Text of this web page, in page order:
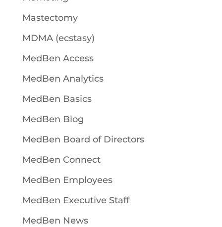
Mastectomy
MDMA (ecstasy)
MedBen Access
MedBen Analytics
MedBen Basics
MedBen Blog
MedBen Board of Directors
MedBen Connect
MedBen Employees
MedBen Executive Staff
MedBen News